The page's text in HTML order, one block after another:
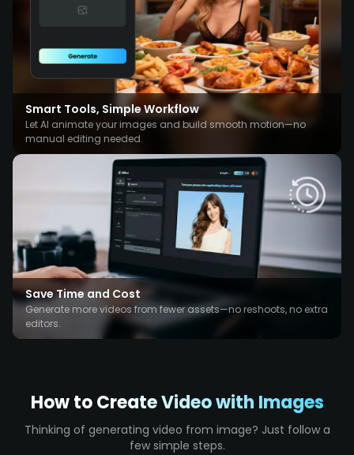
Smart Tools, Simple Workflow
Let AI animate your images and build smooth motion—no
manual editing needed.
Save Time and Cost
Generate more videos from fewer assets—no reshoots, no extra
editors.
How to Create Video with Images
Thinking of generating video from image? Just follow a
few simple steps.